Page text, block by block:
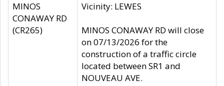
MINOS
CONAWAY RD
(CR265)
Vicinity: LEWES
MINOS CONAWAY RD will close
on 07/13/2026 for the
construction of a traffic circle
located between SR1 and
NOUVEAU AVE.